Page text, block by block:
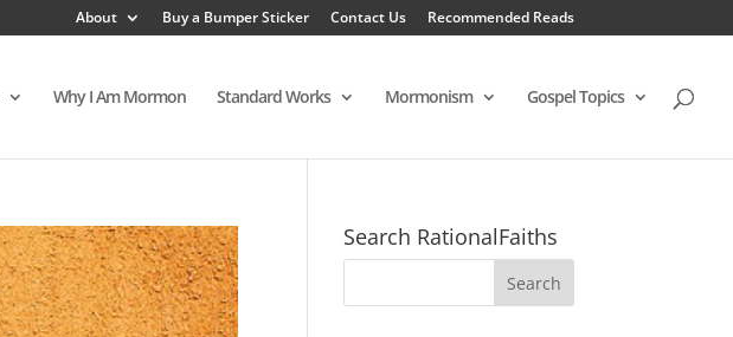
About Buy a Bumper Sticker Contact Us Recommended Reads
Why I Am Mormon Standard Works Mormonism Gospel Topics
Search RationalFaiths